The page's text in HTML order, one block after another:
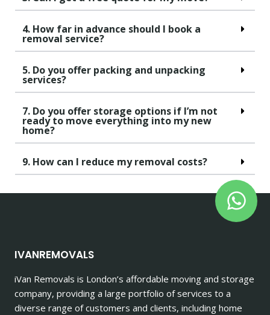
4. How far in advance should I book a
removal service?
5. Do you offer packing and unpacking
services?
7. Do you offer storage options if I’m not
ready to move everything into my new
home?
9. How can I reduce my removal costs?
IVANREMOVALS
iVan Removals is London’s affordable moving and storage
company, providing a large portfolio of services to a
diverse range of customers and clients, including home